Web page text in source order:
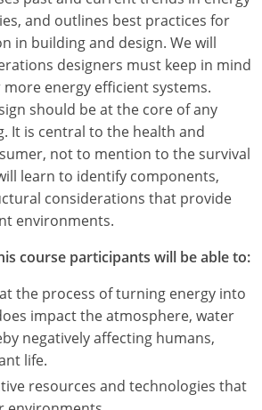
and outlines best practices for
in building and design. We will
designers must keep in mind
energy efficient systems.
should be at the core of any
It is central to the health and
not to mention to the survival
learn to identify components,
considerations that provide
environments.
course participants will be able to:
the process of turning energy into
impact the atmosphere, water
negatively affecting humans,
life.
resources and technologies that